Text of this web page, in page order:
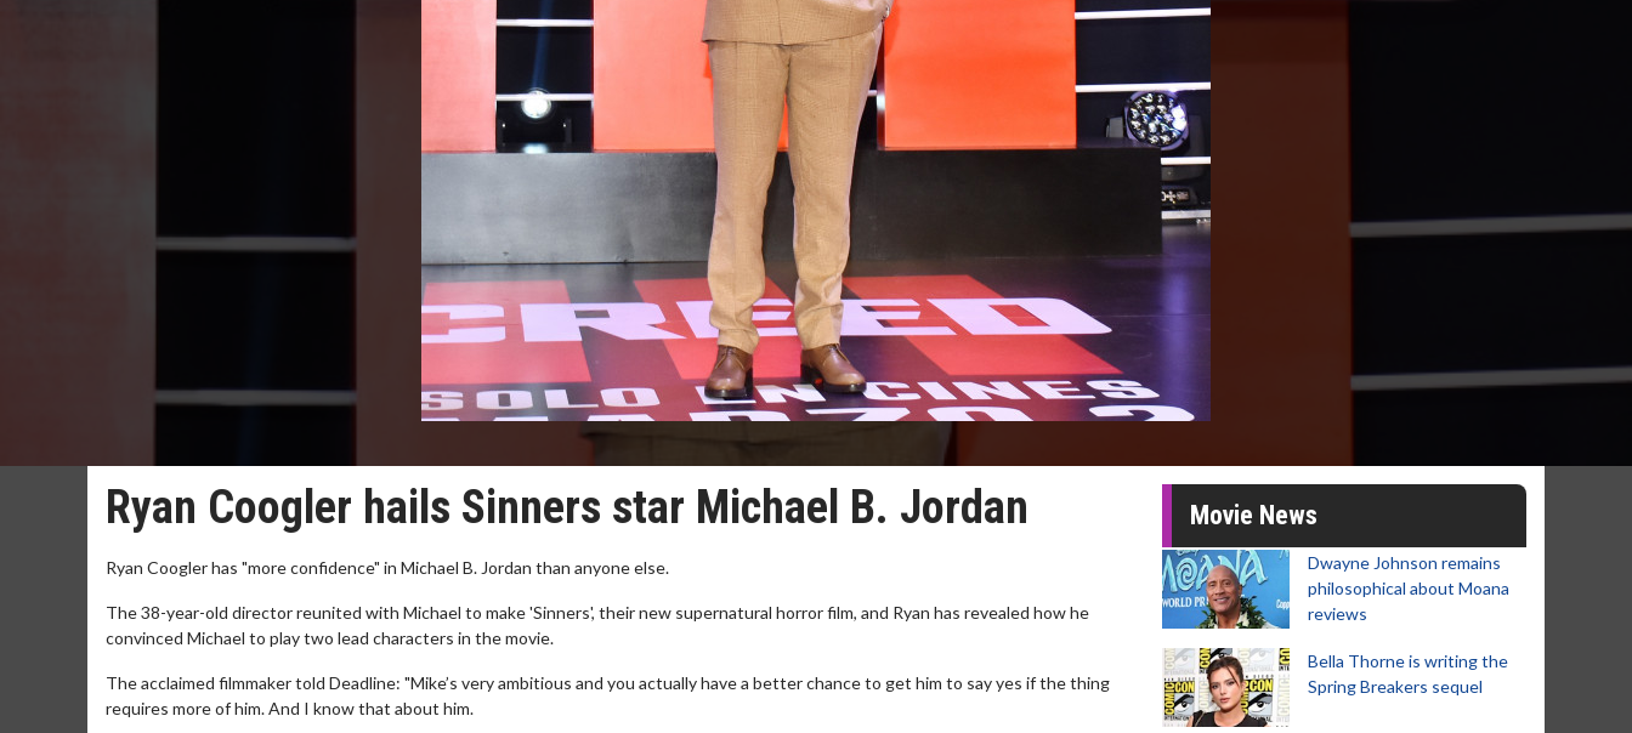
Ryan Coogler hails Sinners star Michael B. Jordan
Ryan Coogler has "more confidence" in Michael B. Jordan than anyone else.
The 38-year-old director reunited with Michael to make 'Sinners', their new supernatural horror film, and Ryan has revealed how he
convinced Michael to play two lead characters in the movie.
The acclaimed filmmaker told Deadline: "Mike’s very ambitious and you actually have a better chance to get him to say yes if the thing
requires more of him. And I know that about him.
Movie News
Dwayne Johnson remains
philosophical about Moana
reviews
Bella Thorne is writing the
Spring Breakers sequel